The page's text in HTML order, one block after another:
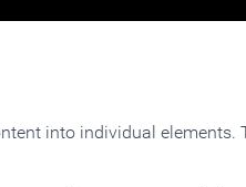
into individual elements.